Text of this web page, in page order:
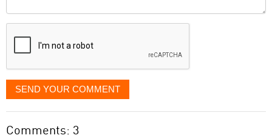
displayed
SEND YOUR COMMENT
Comments: 3